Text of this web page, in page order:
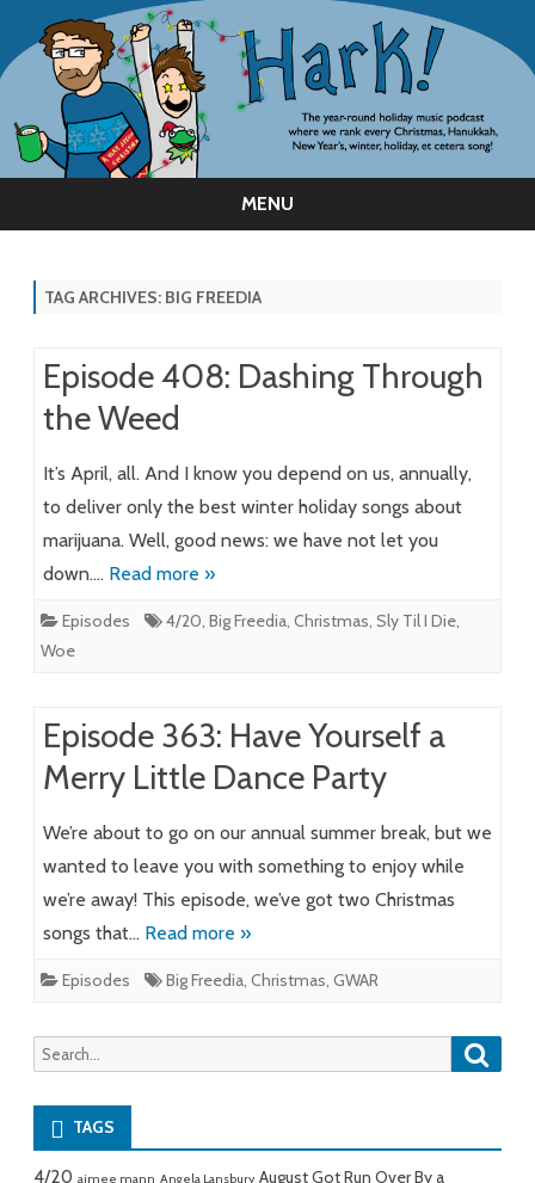
MENU
TAG ARCHIVES: BIG FREEDIA
Episode 408: Dashing Through
the Weed
It’s April, all. And I know you depend on us, annually,
to deliver only the best winter holiday songs about
marijuana. Well, good news: we have not let you
down…. Read more »
Episodes 4/20, Big Freedia, Christmas, Sly Til I Die,
Woe
Episode 363: Have Yourself a
Merry Little Dance Party
We’re about to go on our annual summer break, but we
wanted to leave you with something to enjoy while
we’re away! This episode, we’ve got two Christmas
songs that… Read more »
Episodes Big Freedia, Christmas, GWAR
Search
for:
TAGS
4/20 aimee mann Angela Lansbury August Got Run Over By a